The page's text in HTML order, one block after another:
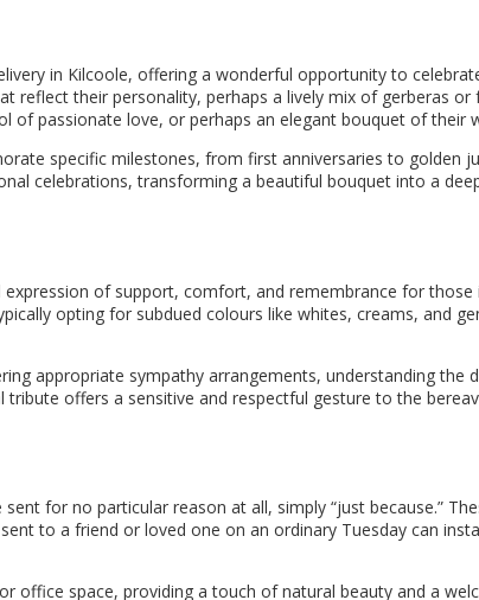
in Kilcoole, offering a wonderful opportunity to
reflect their personality, perhaps a lively mix of gerberas
of passionate love, or perhaps an elegant bouquet of their
specific milestones, from first anniversaries to golden
celebrations, transforming a beautiful bouquet into a
of support, comfort, and remembrance for those
opting for subdued colours like whites, creams, and
appropriate sympathy arrangements, understanding
offers a sensitive and respectful gesture to the
for no particular reason at all, simply “just because.”
to a friend or loved one on an ordinary Tuesday can
office space, providing a touch of natural beauty and a